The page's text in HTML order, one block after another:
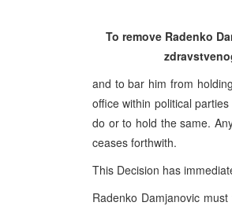
To remove Radenko
and to bar him from
office within political
do or to hold the same.
ceases forthwith.
This Decision has
Radenko Damjanovic